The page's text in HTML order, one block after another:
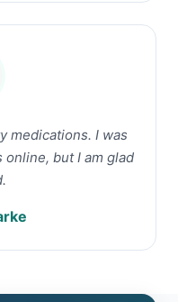
medications. I was
but I am glad